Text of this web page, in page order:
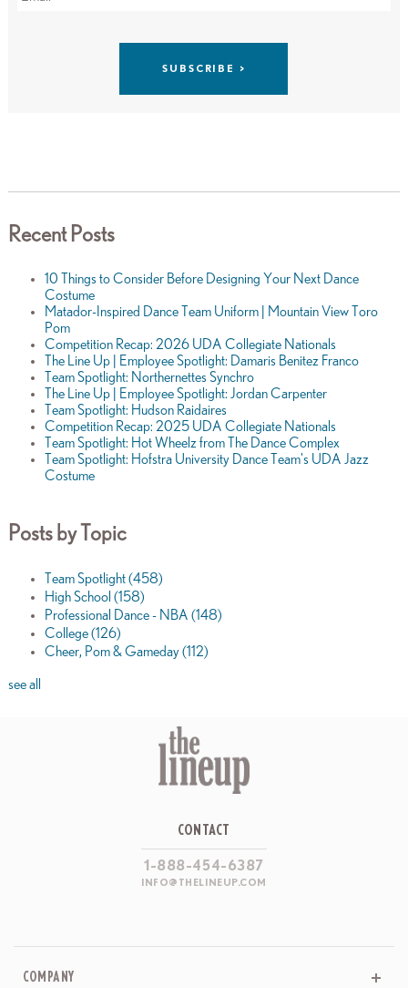
Recent Posts
10 Things to Consider Before Designing Your Next Dance
Costume
Matador-Inspired Dance Team Uniform | Mountain View Toro
Pom
Competition Recap: 2026 UDA Collegiate Nationals
The Line Up | Employee Spotlight: Damaris Benitez Franco
Team Spotlight: Northernettes Synchro
The Line Up | Employee Spotlight: Jordan Carpenter
Team Spotlight: Hudson Raidaires
Competition Recap: 2025 UDA Collegiate Nationals
Team Spotlight: Hot Wheelz from The Dance Complex
Team Spotlight: Hofstra University Dance Team's UDA Jazz
Costume
Posts by Topic
Team Spotlight(458)
High School (158)
Professional Dance - NBA (148)
College(126)
Cheer, Pom & Gameday(112)
see all
CONTACT
1-888-454-6387
INFO@THELINEUP.COM
COMPANY